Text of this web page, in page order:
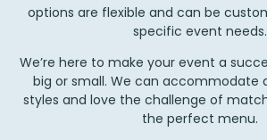
options are flexible and can be
specific event needs.
We’re here to make your event a
big or small. We can accommodate
styles and love the challenge of
the perfect menu.